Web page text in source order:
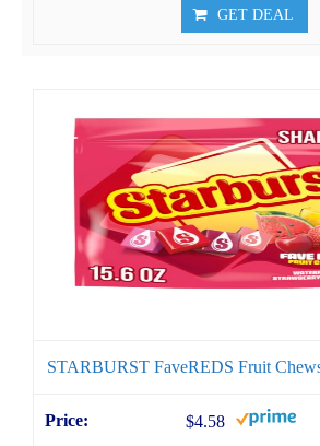
GET DEAL
STARBURST FaveREDS Fruit
$4.58